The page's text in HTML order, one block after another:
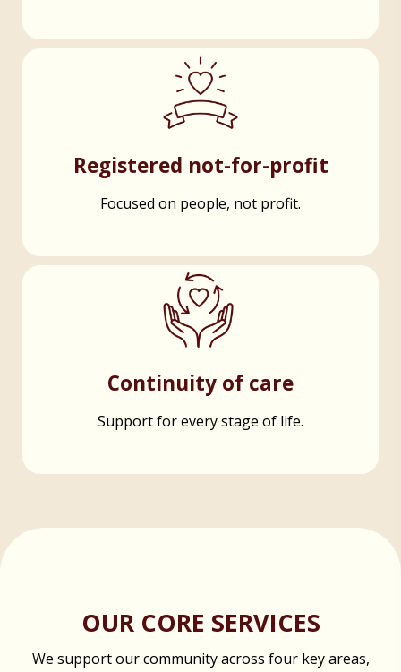
Registered not-for-profit
Focused on people, not profit.
Continuity of care
Support for every stage of life.
OUR CORE SERVICES
We support our community across four key areas,